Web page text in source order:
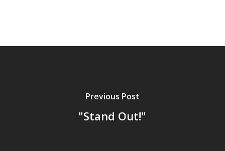
Previous Post
"Stand Out!"